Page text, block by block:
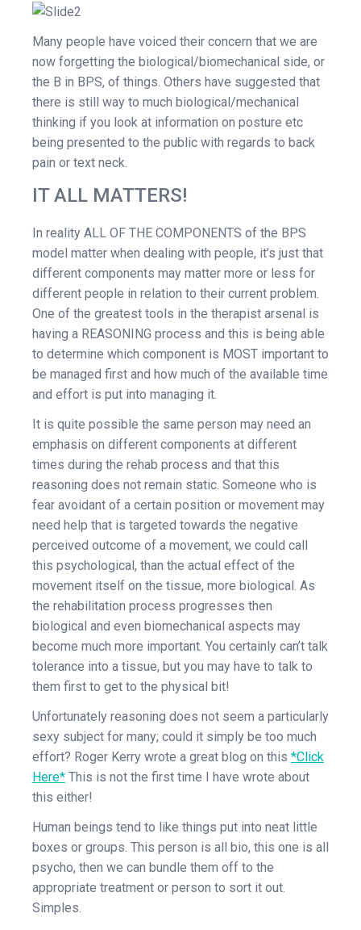
Many people have voiced their concern that we are
now forgetting the biological/biomechanical side, or
the B in BPS, of things. Others have suggested that
there is still way to much biological/mechanical
thinking if you look at information on posture etc
being presented to the public with regards to back
pain or text neck.
IT ALL MATTERS!
In reality ALL OF THE COMPONENTS of the BPS
model matter when dealing with people, it’s just that
different components may matter more or less for
different people in relation to their current problem.
One of the greatest tools in the therapist arsenal is
having a REASONING process and this is being able
to determine which component is MOST important to
be managed first and how much of the available time
and effort is put into managing it.
It is quite possible the same person may need an
emphasis on different components at different
times during the rehab process and that this
reasoning does not remain static. Someone who is
fear avoidant of a certain position or movement may
need help that is targeted towards the negative
perceived outcome of a movement, we could call
this psychological, than the actual effect of the
movement itself on the tissue, more biological. As
the rehabilitation process progresses then
biological and even biomechanical aspects may
become much more important. You certainly can’t talk
tolerance into a tissue, but you may have to talk to
them first to get to the physical bit!
Unfortunately reasoning does not seem a particularly
sexy subject for many; could it simply be too much
effort? Roger Kerry wrote a great blog on this *Click
Here* This is not the first time I have wrote about
this either!
Human beings tend to like things put into neat little
boxes or groups. This person is all bio, this one is all
psycho, then we can bundle them off to the
appropriate treatment or person to sort it out.
Simples.